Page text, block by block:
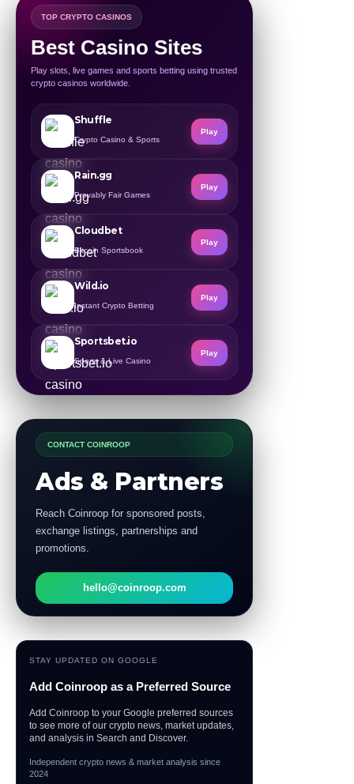
TOP CRYPTO CASINOS
Best Casino Sites
Play slots, live games and sports betting using trusted
crypto casinos worldwide.
Shuffle
Crypto Casino & Sports
Play
Rain.gg
Provably Fair Games
Play
Cloudbet
Bitcoin Sportsbook
Play
Wild.io
Instant Crypto Betting
Play
Sportsbet.io
Sports & Live Casino
Play
CONTACT COINROOP
Ads & Partners
Reach Coinroop for sponsored posts,
exchange listings, partnerships and
promotions.
hello@coinroop.com
STAY UPDATED ON GOOGLE
Add Coinroop as a Preferred Source
Add Coinroop to your Google preferred sources
to see more of our crypto news, market updates,
and analysis in Search and Discover.
Independent crypto news & market analysis since
2024